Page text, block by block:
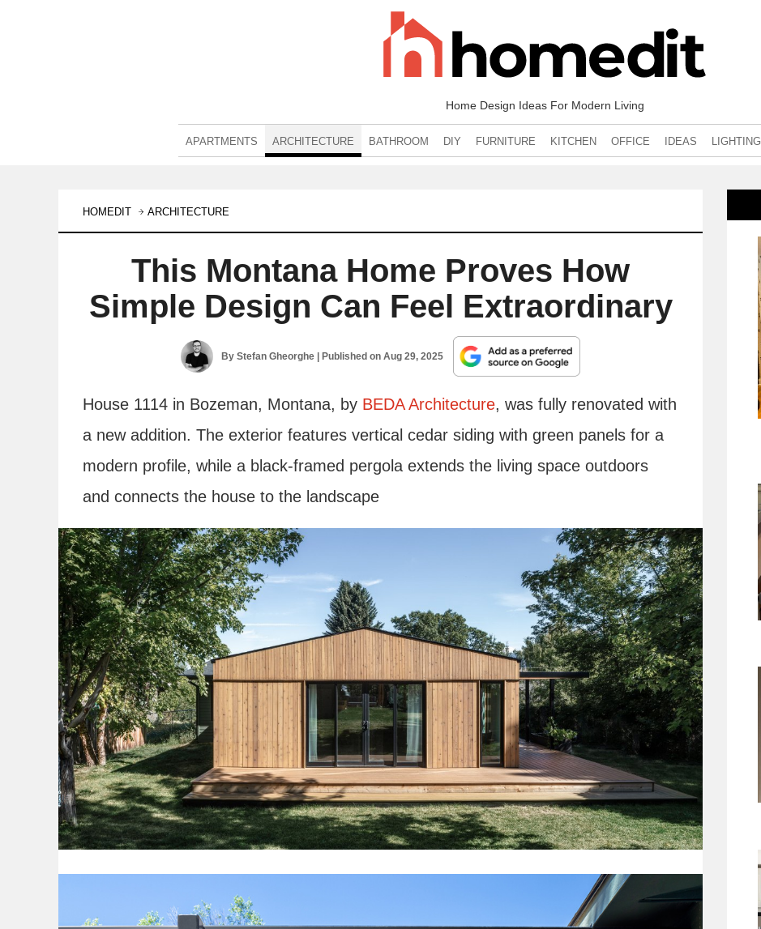
Home Design Ideas For Modern Living
APARTMENTS ARCHITECTURE BATHROOM DIY FURNITURE KITCHEN OFFICE IDEAS LIGHTING
HOMEDIT ARCHITECTURE
This Montana Home Proves How
Simple Design Can Feel Extraordinary
By Stefan Gheorghe| Published on Aug 29, 2025
House 1114 in Bozeman, Montana, by BEDA Architecture, was fully renovated with
a new addition. The exterior features vertical cedar siding with green panels for a
modern profile, while a black-framed pergola extends the living space outdoors
and connects the house to the landscape